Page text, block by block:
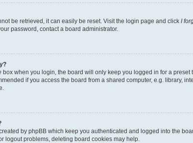
be retrieved, it can easily be reset. Visit the login page and click I
password, contact a board administrator.
box when you login, the board will only keep you logged in for a
if you access the board from a shared computer, e.g. library,
by phpBB which keep you authenticated and logged into the
logout problems, deleting board cookies may help.